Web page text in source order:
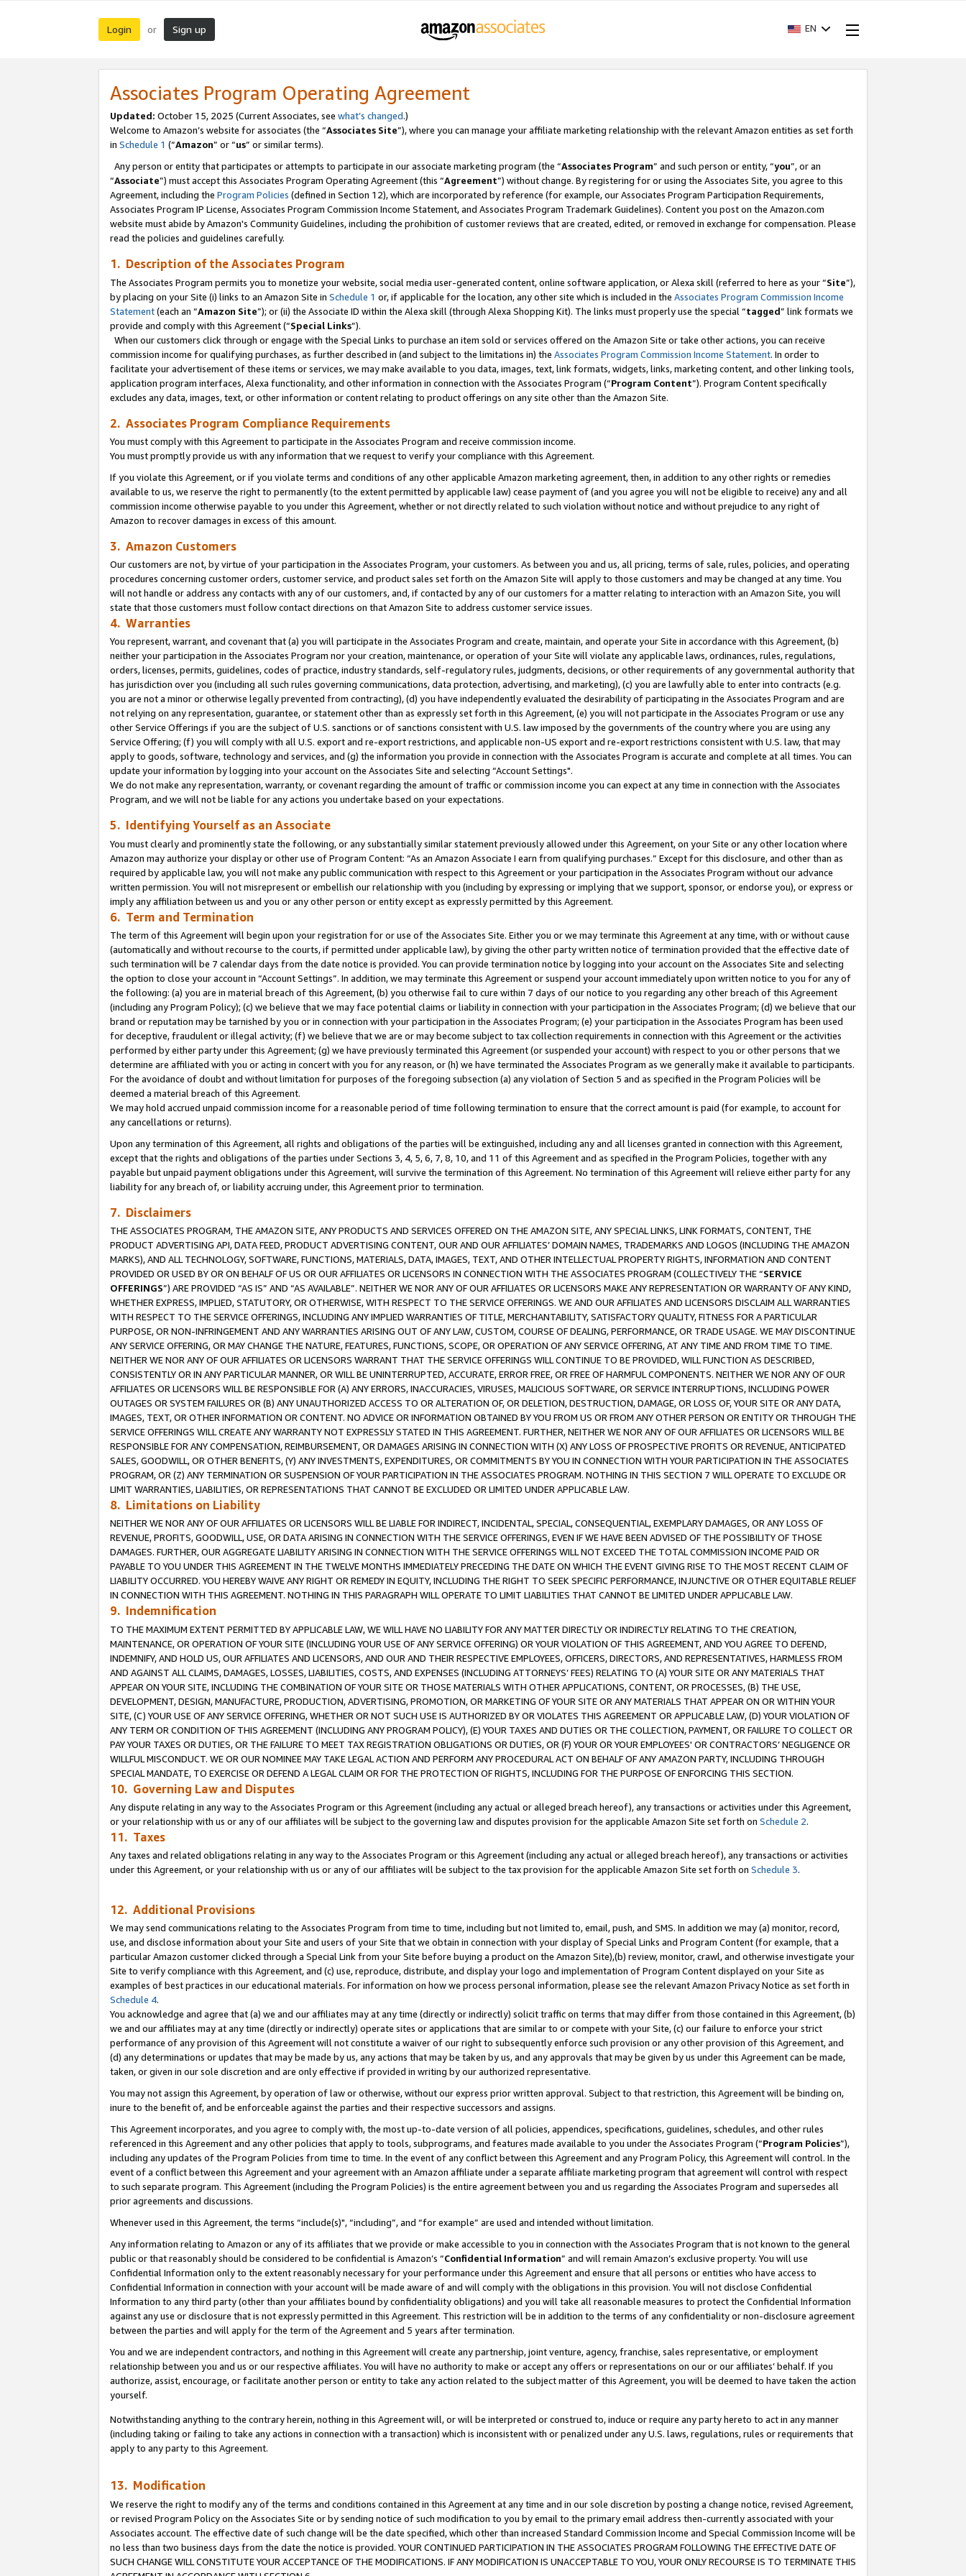
Login or Sign up EN
Associates Program Operating Agreement
Updated: October 15, 2025 (Current Associates, see what’s changed.)
Welcome to Amazon’s website for associates (the “Associates Site”), where you can manage your affiliate marketing relationship with the relevant Amazon entities as set forth
in Schedule 1 (“Amazon” or “us” or similar terms).
Any person or entity that participates or attempts to participate in our associate marketing program (the “Associates Program” and such person or entity, “you”, or an
“Associate”) must accept this Associates Program Operating Agreement (this “Agreement”) without change. By registering for or using the Associates Site, you agree to this
Agreement, including the Program Policies (defined in Section 12), which are incorporated by reference (for example, our Associates Program Participation Requirements,
Associates Program IP License, Associates Program Commission Income Statement, and Associates Program Trademark Guidelines). Content you post on the Amazon.com
website must abide by Amazon's Community Guidelines, including the prohibition of customer reviews that are created, edited, or removed in exchange for compensation. Please
read the policies and guidelines carefully.
1. Description of the Associates Program
The Associates Program permits you to monetize your website, social media user-generated content, online software application, or Alexa skill (referred to here as your “Site”),
by placing on your Site (i) links to an Amazon Site in Schedule 1 or, if applicable for the location, any other site which is included in the Associates Program Commission Income
Statement(each an “Amazon Site”); or (ii) the Associate ID within the Alexa skill (through Alexa Shopping Kit). The links must properly use the special “tagged” link formats we
provide and comply with this Agreement (“Special Links”).
When our customers click through or engage with the Special Links to purchase an item sold or services offered on the Amazon Site or take other actions, you can receive
commission income for qualifying purchases, as further described in (and subject to the limitations in) the Associates Program Commission Income Statement. In order to
facilitate your advertisement of these items or services, we may make available to you data, images, text, link formats, widgets, links, marketing content, and other linking tools,
application program interfaces, Alexa functionality, and other information in connection with the Associates Program (“Program Content”). Program Content specifically
excludes any data, images, text, or other information or content relating to product offerings on any site other than the Amazon Site.
2. Associates Program Compliance Requirements
You must comply with this Agreement to participate in the Associates Program and receive commission income.
You must promptly provide us with any information that we request to verify your compliance with this Agreement.
If you violate this Agreement, or if you violate terms and conditions of any other applicable Amazon marketing agreement, then, in addition to any other rights or remedies
available to us, we reserve the right to permanently (to the extent permitted by applicable law) cease payment of (and you agree you will not be eligible to receive) any and all
commission income otherwise payable to you under this Agreement, whether or not directly related to such violation without notice and without prejudice to any right of
Amazon to recover damages in excess of this amount.
3. Amazon Customers
Our customers are not, by virtue of your participation in the Associates Program, your customers. As between you and us, all pricing, terms of sale, rules, policies, and operating
procedures concerning customer orders, customer service, and product sales set forth on the Amazon Site will apply to those customers and may be changed at any time. You
will not handle or address any contacts with any of our customers, and, if contacted by any of our customers for a matter relating to interaction with an Amazon Site, you will
state that those customers must follow contact directions on that Amazon Site to address customer service issues.
4. Warranties
You represent, warrant, and covenant that (a) you will participate in the Associates Program and create, maintain, and operate your Site in accordance with this Agreement, (b)
neither your participation in the Associates Program nor your creation, maintenance, or operation of your Site will violate any applicable laws, ordinances, rules, regulations,
orders, licenses, permits, guidelines, codes of practice, industry standards, self-regulatory rules, judgments, decisions, or other requirements of any governmental authority that
has jurisdiction over you (including all such rules governing communications, data protection, advertising, and marketing), (c) you are lawfully able to enter into contracts (e.g.
you are not a minor or otherwise legally prevented from contracting), (d) you have independently evaluated the desirability of participating in the Associates Program and are
not relying on any representation, guarantee, or statement other than as expressly set forth in this Agreement, (e) you will not participate in the Associates Program or use any
other Service Offerings if you are the subject of U.S. sanctions or of sanctions consistent with U.S. law imposed by the governments of the country where you are using any
Service Offering; (f) you will comply with all U.S. export and re-export restrictions, and applicable non-US export and re-export restrictions consistent with U.S. law, that may
apply to goods, software, technology and services, and (g) the information you provide in connection with the Associates Program is accurate and complete at all times. You can
update your information by logging into your account on the Associates Site and selecting “Account Settings".
We do not make any representation, warranty, or covenant regarding the amount of traffic or commission income you can expect at any time in connection with the Associates
Program, and we will not be liable for any actions you undertake based on your expectations.
5. Identifying Yourself as an Associate
You must clearly and prominently state the following, or any substantially similar statement previously allowed under this Agreement, on your Site or any other location where
Amazon may authorize your display or other use of Program Content: “As an Amazon Associate I earn from qualifying purchases.” Except for this disclosure, and other than as
required by applicable law, you will not make any public communication with respect to this Agreement or your participation in the Associates Program without our advance
written permission. You will not misrepresent or embellish our relationship with you (including by expressing or implying that we support, sponsor, or endorse you), or express or
imply any affiliation between us and you or any other person or entity except as expressly permitted by this Agreement.
6. Term and Termination
The term of this Agreement will begin upon your registration for or use of the Associates Site. Either you or we may terminate this Agreement at any time, with or without cause
(automatically and without recourse to the courts, if permitted under applicable law), by giving the other party written notice of termination provided that the effective date of
such termination will be 7 calendar days from the date notice is provided. You can provide termination notice by logging into your account on the Associates Site and selecting
the option to close your account in “Account Settings”. In addition, we may terminate this Agreement or suspend your account immediately upon written notice to you for any of
the following: (a) you are in material breach of this Agreement, (b) you otherwise fail to cure within 7 days of our notice to you regarding any other breach of this Agreement
(including any Program Policy); (c) we believe that we may face potential claims or liability in connection with your participation in the Associates Program; (d) we believe that our
brand or reputation may be tarnished by you or in connection with your participation in the Associates Program; (e) your participation in the Associates Program has been used
for deceptive, fraudulent or illegal activity; (f) we believe that we are or may become subject to tax collection requirements in connection with this Agreement or the activities
performed by either party under this Agreement; (g) we have previously terminated this Agreement (or suspended your account) with respect to you or other persons that we
determine are affiliated with you or acting in concert with you for any reason, or (h) we have terminated the Associates Program as we generally make it available to participants.
For the avoidance of doubt and without limitation for purposes of the foregoing subsection (a) any violation of Section 5 and as specified in the Program Policies will be
deemed a material breach of this Agreement.
We may hold accrued unpaid commission income for a reasonable period of time following termination to ensure that the correct amount is paid (for example, to account for
any cancellations or returns).
Upon any termination of this Agreement, all rights and obligations of the parties will be extinguished, including any and all licenses granted in connection with this Agreement,
except that the rights and obligations of the parties under Sections 3, 4, 5, 6, 7, 8, 10, and 11 of this Agreement and as specified in the Program Policies, together with any
payable but unpaid payment obligations under this Agreement, will survive the termination of this Agreement. No termination of this Agreement will relieve either party for any
liability for any breach of, or liability accruing under, this Agreement prior to termination.
7. Disclaimers
THE ASSOCIATES PROGRAM, THE AMAZON SITE, ANY PRODUCTS AND SERVICES OFFERED ON THE AMAZON SITE, ANY SPECIAL LINKS, LINK FORMATS, CONTENT, THE
PRODUCT ADVERTISING API, DATA FEED, PRODUCT ADVERTISING CONTENT, OUR AND OUR AFFILIATES’ DOMAIN NAMES, TRADEMARKS AND LOGOS (INCLUDING THE AMAZON
MARKS), AND ALL TECHNOLOGY, SOFTWARE, FUNCTIONS, MATERIALS, DATA, IMAGES, TEXT, AND OTHER INTELLECTUAL PROPERTY RIGHTS, INFORMATION AND CONTENT
PROVIDED OR USED BY OR ON BEHALF OF US OR OUR AFFILIATES OR LICENSORS IN CONNECTION WITH THE ASSOCIATES PROGRAM (COLLECTIVELY THE “SERVICE
OFFERINGS”) ARE PROVIDED “AS IS” AND “AS AVAILABLE”. NEITHER WE NOR ANY OF OUR AFFILIATES OR LICENSORS MAKE ANY REPRESENTATION OR WARRANTY OF ANY KIND,
WHETHER EXPRESS, IMPLIED, STATUTORY, OR OTHERWISE, WITH RESPECT TO THE SERVICE OFFERINGS. WE AND OUR AFFILIATES AND LICENSORS DISCLAIM ALL WARRANTIES
WITH RESPECT TO THE SERVICE OFFERINGS, INCLUDING ANY IMPLIED WARRANTIES OF TITLE, MERCHANTABILITY, SATISFACTORY QUALITY, FITNESS FOR A PARTICULAR
PURPOSE, OR NON-INFRINGEMENT AND ANY WARRANTIES ARISING OUT OF ANY LAW, CUSTOM, COURSE OF DEALING, PERFORMANCE, OR TRADE USAGE. WE MAY DISCONTINUE
ANY SERVICE OFFERING, OR MAY CHANGE THE NATURE, FEATURES, FUNCTIONS, SCOPE, OR OPERATION OF ANY SERVICE OFFERING, AT ANY TIME AND FROM TIME TO TIME.
NEITHER WE NOR ANY OF OUR AFFILIATES OR LICENSORS WARRANT THAT THE SERVICE OFFERINGS WILL CONTINUE TO BE PROVIDED, WILL FUNCTION AS DESCRIBED,
CONSISTENTLY OR IN ANY PARTICULAR MANNER, OR WILL BE UNINTERRUPTED, ACCURATE, ERROR FREE, OR FREE OF HARMFUL COMPONENTS. NEITHER WE NOR ANY OF OUR
AFFILIATES OR LICENSORS WILL BE RESPONSIBLE FOR (A) ANY ERRORS, INACCURACIES, VIRUSES, MALICIOUS SOFTWARE, OR SERVICE INTERRUPTIONS, INCLUDING POWER
OUTAGES OR SYSTEM FAILURES OR (B) ANY UNAUTHORIZED ACCESS TO OR ALTERATION OF, OR DELETION, DESTRUCTION, DAMAGE, OR LOSS OF, YOUR SITE OR ANY DATA,
IMAGES, TEXT, OR OTHER INFORMATION OR CONTENT. NO ADVICE OR INFORMATION OBTAINED BY YOU FROM US OR FROM ANY OTHER PERSON OR ENTITY OR THROUGH THE
SERVICE OFFERINGS WILL CREATE ANY WARRANTY NOT EXPRESSLY STATED IN THIS AGREEMENT. FURTHER, NEITHER WE NOR ANY OF OUR AFFILIATES OR LICENSORS WILL BE
RESPONSIBLE FOR ANY COMPENSATION, REIMBURSEMENT, OR DAMAGES ARISING IN CONNECTION WITH (X) ANY LOSS OF PROSPECTIVE PROFITS OR REVENUE, ANTICIPATED
SALES, GOODWILL, OR OTHER BENEFITS, (Y) ANY INVESTMENTS, EXPENDITURES, OR COMMITMENTS BY YOU IN CONNECTION WITH YOUR PARTICIPATION IN THE ASSOCIATES
PROGRAM, OR (Z) ANY TERMINATION OR SUSPENSION OF YOUR PARTICIPATION IN THE ASSOCIATES PROGRAM. NOTHING IN THIS SECTION 7 WILL OPERATE TO EXCLUDE OR
LIMIT WARRANTIES, LIABILITIES, OR REPRESENTATIONS THAT CANNOT BE EXCLUDED OR LIMITED UNDER APPLICABLE LAW.
8. Limitations on Liability
NEITHER WE NOR ANY OF OUR AFFILIATES OR LICENSORS WILL BE LIABLE FOR INDIRECT, INCIDENTAL, SPECIAL, CONSEQUENTIAL, EXEMPLARY DAMAGES, OR ANY LOSS OF
REVENUE, PROFITS, GOODWILL, USE, OR DATA ARISING IN CONNECTION WITH THE SERVICE OFFERINGS, EVEN IF WE HAVE BEEN ADVISED OF THE POSSIBILITY OF THOSE
DAMAGES. FURTHER, OUR AGGREGATE LIABILITY ARISING IN CONNECTION WITH THE SERVICE OFFERINGS WILL NOT EXCEED THE TOTAL COMMISSION INCOME PAID OR
PAYABLE TO YOU UNDER THIS AGREEMENT IN THE TWELVE MONTHS IMMEDIATELY PRECEDING THE DATE ON WHICH THE EVENT GIVING RISE TO THE MOST RECENT CLAIM OF
LIABILITY OCCURRED. YOU HEREBY WAIVE ANY RIGHT OR REMEDY IN EQUITY, INCLUDING THE RIGHT TO SEEK SPECIFIC PERFORMANCE, INJUNCTIVE OR OTHER EQUITABLE RELIEF
IN CONNECTION WITH THIS AGREEMENT. NOTHING IN THIS PARAGRAPH WILL OPERATE TO LIMIT LIABILITIES THAT CANNOT BE LIMITED UNDER APPLICABLE LAW.
9. Indemnification
TO THE MAXIMUM EXTENT PERMITTED BY APPLICABLE LAW, WE WILL HAVE NO LIABILITY FOR ANY MATTER DIRECTLY OR INDIRECTLY RELATING TO THE CREATION,
MAINTENANCE, OR OPERATION OF YOUR SITE (INCLUDING YOUR USE OF ANY SERVICE OFFERING) OR YOUR VIOLATION OF THIS AGREEMENT, AND YOU AGREE TO DEFEND,
INDEMNIFY, AND HOLD US, OUR AFFILIATES AND LICENSORS, AND OUR AND THEIR RESPECTIVE EMPLOYEES, OFFICERS, DIRECTORS, AND REPRESENTATIVES, HARMLESS FROM
AND AGAINST ALL CLAIMS, DAMAGES, LOSSES, LIABILITIES, COSTS, AND EXPENSES (INCLUDING ATTORNEYS’ FEES) RELATING TO (A) YOUR SITE OR ANY MATERIALS THAT
APPEAR ON YOUR SITE, INCLUDING THE COMBINATION OF YOUR SITE OR THOSE MATERIALS WITH OTHER APPLICATIONS, CONTENT, OR PROCESSES, (B) THE USE,
DEVELOPMENT, DESIGN, MANUFACTURE, PRODUCTION, ADVERTISING, PROMOTION, OR MARKETING OF YOUR SITE OR ANY MATERIALS THAT APPEAR ON OR WITHIN YOUR
SITE, (C) YOUR USE OF ANY SERVICE OFFERING, WHETHER OR NOT SUCH USE IS AUTHORIZED BY OR VIOLATES THIS AGREEMENT OR APPLICABLE LAW, (D) YOUR VIOLATION OF
ANY TERM OR CONDITION OF THIS AGREEMENT (INCLUDING ANY PROGRAM POLICY), (E) YOUR TAXES AND DUTIES OR THE COLLECTION, PAYMENT, OR FAILURE TO COLLECT OR
PAY YOUR TAXES OR DUTIES, OR THE FAILURE TO MEET TAX REGISTRATION OBLIGATIONS OR DUTIES, OR (F) YOUR OR YOUR EMPLOYEES' OR CONTRACTORS’ NEGLIGENCE OR
WILLFUL MISCONDUCT. WE OR OUR NOMINEE MAY TAKE LEGAL ACTION AND PERFORM ANY PROCEDURAL ACT ON BEHALF OF ANY AMAZON PARTY, INCLUDING THROUGH
SPECIAL MANDATE, TO EXERCISE OR DEFEND A LEGAL CLAIM OR FOR THE PROTECTION OF RIGHTS, INCLUDING FOR THE PURPOSE OF ENFORCING THIS SECTION.
10. Governing Law and Disputes
Any dispute relating in any way to the Associates Program or this Agreement (including any actual or alleged breach hereof), any transactions or activities under this Agreement,
or your relationship with us or any of our affiliates will be subject to the governing law and disputes provision for the applicable Amazon Site set forth on Schedule 2.
11. Taxes
Any taxes and related obligations relating in any way to the Associates Program or this Agreement (including any actual or alleged breach hereof), any transactions or activities
under this Agreement, or your relationship with us or any of our affiliates will be subject to the tax provision for the applicable Amazon Site set forth on Schedule 3.
12. Additional Provisions
We may send communications relating to the Associates Program from time to time, including but not limited to, email, push, and SMS. In addition we may (a) monitor, record,
use, and disclose information about your Site and users of your Site that we obtain in connection with your display of Special Links and Program Content (for example, that a
particular Amazon customer clicked through a Special Link from your Site before buying a product on the Amazon Site),(b) review, monitor, crawl, and otherwise investigate your
Site to verify compliance with this Agreement, and (c) use, reproduce, distribute, and display your logo and implementation of Program Content displayed on your Site as
examples of best practices in our educational materials. For information on how we process personal information, please see the relevant Amazon Privacy Notice as set forth in
Schedule 4.
You acknowledge and agree that (a) we and our affiliates may at any time (directly or indirectly) solicit traffic on terms that may differ from those contained in this Agreement, (b)
we and our affiliates may at any time (directly or indirectly) operate sites or applications that are similar to or compete with your Site, (c) our failure to enforce your strict
performance of any provision of this Agreement will not constitute a waiver of our right to subsequently enforce such provision or any other provision of this Agreement, and
(d) any determinations or updates that may be made by us, any actions that may be taken by us, and any approvals that may be given by us under this Agreement can be made,
taken, or given in our sole discretion and are only effective if provided in writing by our authorized representative.
You may not assign this Agreement, by operation of law or otherwise, without our express prior written approval. Subject to that restriction, this Agreement will be binding on,
inure to the benefit of, and be enforceable against the parties and their respective successors and assigns.
This Agreement incorporates, and you agree to comply with, the most up-to-date version of all policies, appendices, specifications, guidelines, schedules, and other rules
referenced in this Agreement and any other policies that apply to tools, subprograms, and features made available to you under the Associates Program (“Program Policies”),
including any updates of the Program Policies from time to time. In the event of any conflict between this Agreement and any Program Policy, this Agreement will control. In the
event of a conflict between this Agreement and your agreement with an Amazon affiliate under a separate affiliate marketing program that agreement will control with respect
to such separate program. This Agreement (including the Program Policies) is the entire agreement between you and us regarding the Associates Program and supersedes all
prior agreements and discussions.
Whenever used in this Agreement, the terms “include(s)", “including”, and “for example” are used and intended without limitation.
Any information relating to Amazon or any of its affiliates that we provide or make accessible to you in connection with the Associates Program that is not known to the general
public or that reasonably should be considered to be confidential is Amazon’s “Confidential Information” and will remain Amazon’s exclusive property. You will use
Confidential Information only to the extent reasonably necessary for your performance under this Agreement and ensure that all persons or entities who have access to
Confidential Information in connection with your account will be made aware of and will comply with the obligations in this provision. You will not disclose Confidential
Information to any third party (other than your affiliates bound by confidentiality obligations) and you will take all reasonable measures to protect the Confidential Information
against any use or disclosure that is not expressly permitted in this Agreement. This restriction will be in addition to the terms of any confidentiality or non-disclosure agreement
between the parties and will apply for the term of the Agreement and 5 years after termination.
You and we are independent contractors, and nothing in this Agreement will create any partnership, joint venture, agency, franchise, sales representative, or employment
relationship between you and us or our respective affiliates. You will have no authority to make or accept any offers or representations on our or our affiliates’ behalf. If you
authorize, assist, encourage, or facilitate another person or entity to take any action related to the subject matter of this Agreement, you will be deemed to have taken the action
yourself.
Notwithstanding anything to the contrary herein, nothing in this Agreement will, or will be interpreted or construed to, induce or require any party hereto to act in any manner
(including taking or failing to take any actions in connection with a transaction) which is inconsistent with or penalized under any U.S. laws, regulations, rules or requirements that
apply to any party to this Agreement.
13. Modification
We reserve the right to modify any of the terms and conditions contained in this Agreement at any time and in our sole discretion by posting a change notice, revised Agreement,
or revised Program Policy on the Associates Site or by sending notice of such modification to you by email to the primary email address then-currently associated with your
Associates account. The effective date of such change will be the date specified, which other than increased Standard Commission Income and Special Commission Income will be
no less than two business days from the date the notice is provided. YOUR CONTINUED PARTICIPATION IN THE ASSOCIATES PROGRAM FOLLOWING THE EFFECTIVE DATE OF
SUCH CHANGE WILL CONSTITUTE YOUR ACCEPTANCE OF THE MODIFICATIONS. IF ANY MODIFICATION IS UNACCEPTABLE TO YOU, YOUR ONLY RECOURSE IS TO TERMINATE THIS